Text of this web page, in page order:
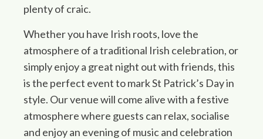
plenty of craic.
Whether you have Irish roots, love the
atmosphere of a traditional Irish celebration, or
simply enjoy a great night out with friends, this
is the perfect event to mark St Patrick’s Day in
style. Our venue will come alive with a festive
atmosphere where guests can relax, socialise
and enjoy an evening of music and celebration